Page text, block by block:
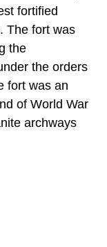
fortified
The fort was
the
the orders
fort was an
of World War
archways